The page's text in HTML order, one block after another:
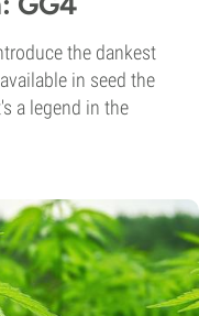
the dankest
in seed the
a legend in the